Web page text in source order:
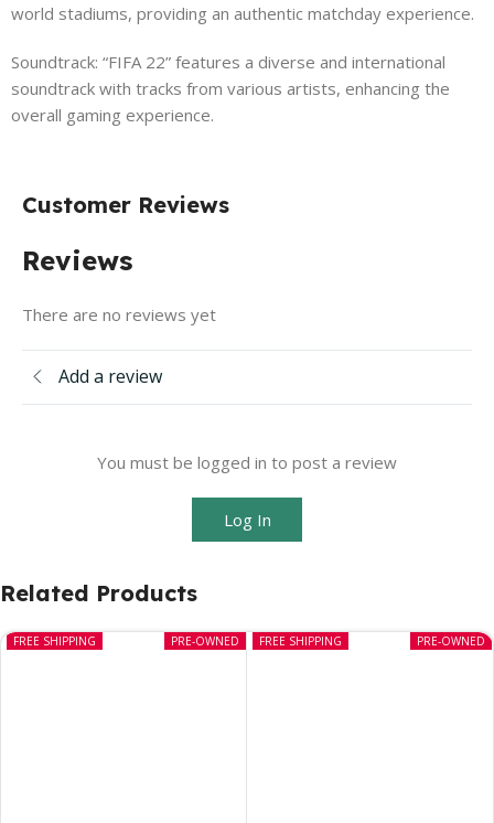
world stadiums, providing an authentic matchday experience.
Soundtrack: “FIFA 22” features a diverse and international
soundtrack with tracks from various artists, enhancing the
overall gaming experience.
Customer Reviews
Reviews
There are no reviews yet
Add a review
You must be logged in to post a review
Log In
Related Products
PRE-OWNED
FREE SHIPPING PRE-OWNED
FREE SHIPPING